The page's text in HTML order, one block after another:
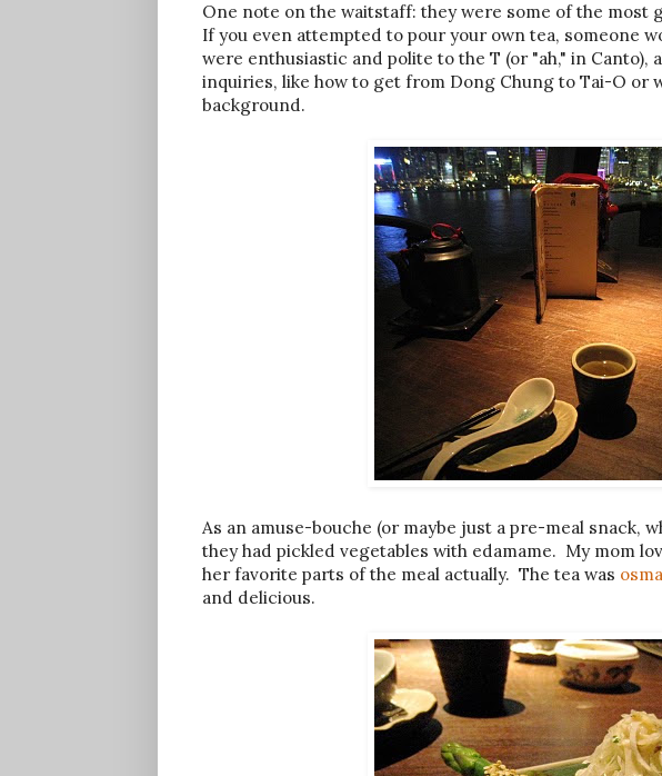
One note on the waitstaff: they were some of the most
If you even attempted to pour your own tea, someone
were enthusiastic and polite to the T (or "ah," in
inquiries, like how to get from Dong Chung to Tai-O or
background.
As an amuse-bouche (or maybe just a pre-meal snack,
they had pickled vegetables with edamame. My mom
her favorite parts of the meal actually. The tea was
and delicious.